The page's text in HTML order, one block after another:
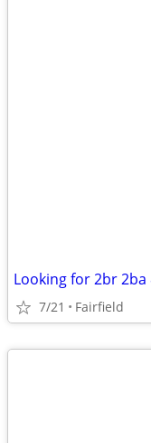
7/21 Fairfield